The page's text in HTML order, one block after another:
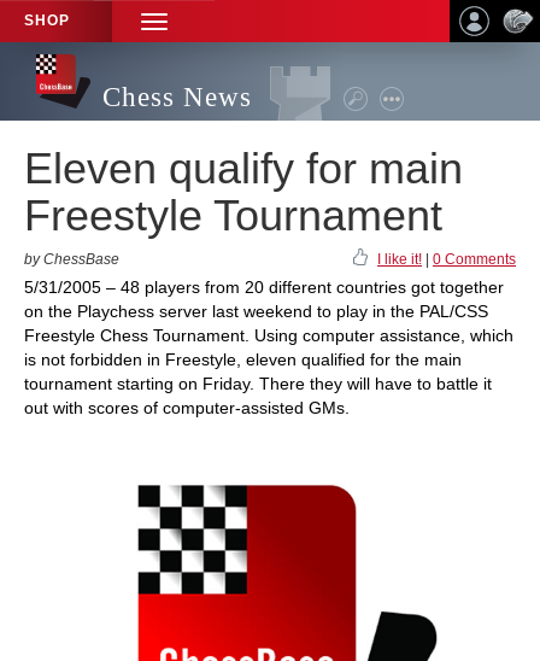
SHOP
TOGGLE
NAVIGATION
Chess News
Eleven qualify for main
Freestyle Tournament
by ChessBase I like it! 0 Comments
5/31/2005 – 48 players from 20 different countries got together
on the Playchess server last weekend to play in the PAL/CSS
Freestyle Chess Tournament. Using computer assistance, which
is not forbidden in Freestyle, eleven qualified for the main
tournament starting on Friday. There they will have to battle it
out with scores of computer-assisted GMs.